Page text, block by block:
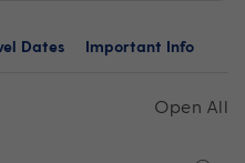
Dates Important Info
Open All